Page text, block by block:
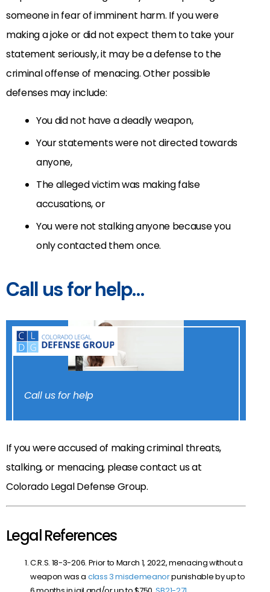
someone in fear of imminent harm. If you were
making a joke or did not expect them to take your
statement seriously, it may be a defense to the
criminal offense of menacing. Other possible
defenses may include:
You did not have a deadly weapon,
Your statements were not directed towards
anyone,
The alleged victim was making false
accusations, or
You were not stalking anyone because you
only contacted them once.
Call us for help…
Call us for help
If you were accused of making criminal threats,
stalking, or menacing, please contact us at
Colorado Legal Defense Group.
Legal References
C.R.S. 18-3-206. Prior to March 1, 2022, menacing without a
weapon was a class 3 misdemeanorpunishable by up to